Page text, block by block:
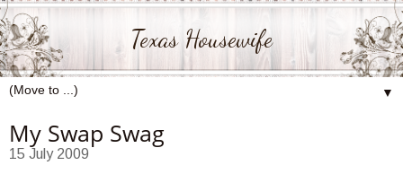
Texas Housewife
▼
My Swap Swag
15 July 2009